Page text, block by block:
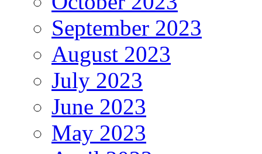
September 2023
August 2023
July 2023
June 2023
May 2023